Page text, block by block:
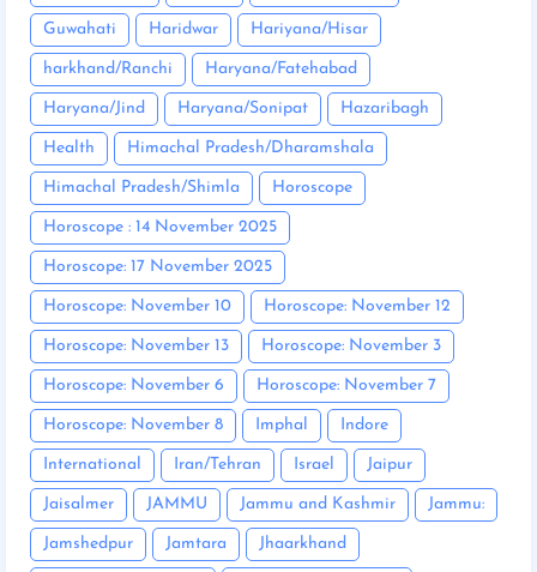
Guwahati Haridwar Hariyana/Hisar
harkhand/Ranchi Haryana/Fatehabad
Haryana/Jind Haryana/Sonipat Hazaribagh
Health Himachal Pradesh/Dharamshala
Himachal Pradesh/Shimla Horoscope
Horoscope : 14 November 2025
Horoscope: 17 November 2025
Horoscope: November 10 Horoscope: November 12
Horoscope: November 13 Horoscope: November 3
Horoscope: November 6 Horoscope: November 7
Horoscope: November 8 Imphal Indore
International Iran/Tehran Israel Jaipur
Jaisalmer JAMMU Jammu and Kashmir Jammu:
Jamshedpur Jamtara Jhaarkhand